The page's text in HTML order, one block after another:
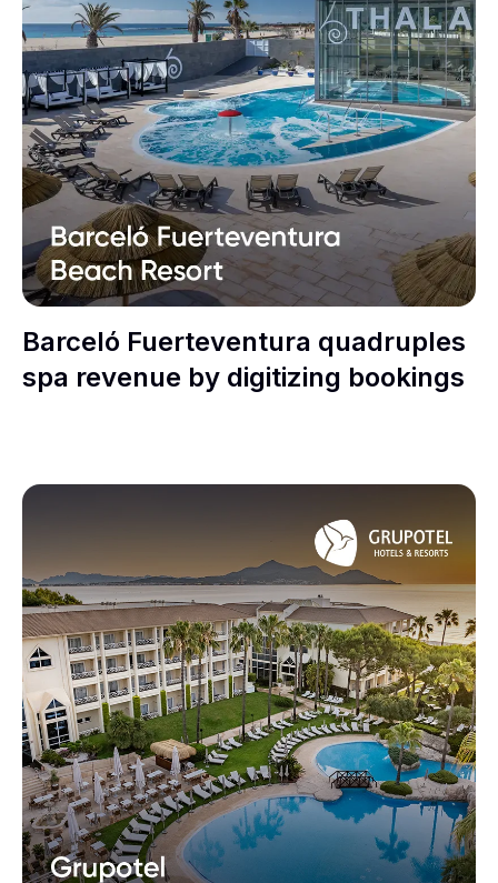
Barceló Fuerteventura quadruples
spa revenue by digitizing bookings